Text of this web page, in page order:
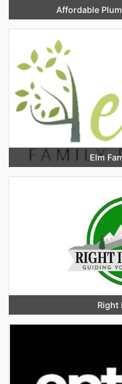
Affordable
Elm
Right